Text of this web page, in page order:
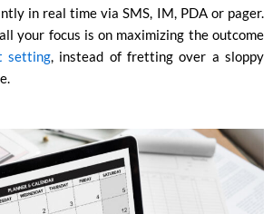
in real time via SMS, IM, PDA or pager.
your focus is on maximizing the outcome
setting, instead of fretting over a sloppy